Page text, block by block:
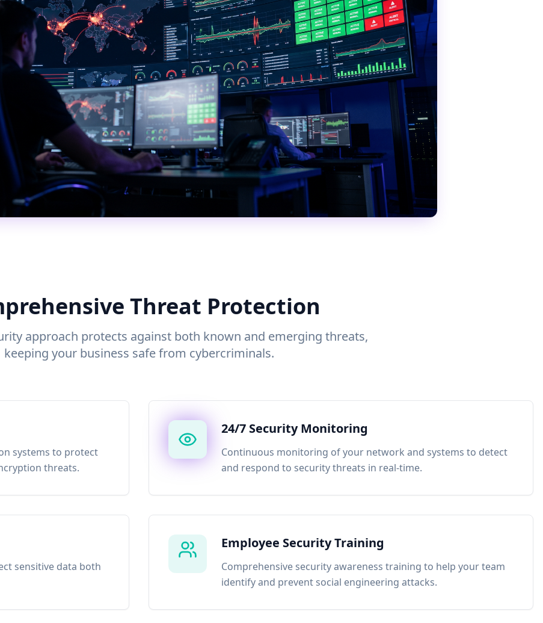
Threat Protection
approach protects against both known and emerging threats,
keeping your business safe from cybercriminals.
systems to protect
threats.
24/7 Security Monitoring
Continuous monitoring of your network and systems to detect
and respond to security threats in real-time.
sensitive data both
Employee Security Training
Comprehensive security awareness training to help your team
identify and prevent social engineering attacks.